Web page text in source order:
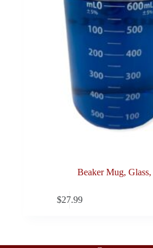
Beaker Mug,
$27.99